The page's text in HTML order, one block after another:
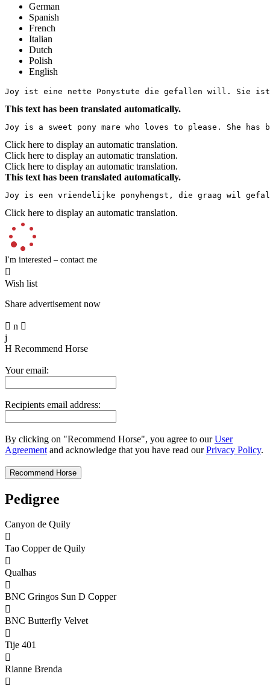
German
Spanish
French
Italian
Dutch
Polish
English
Joy ist eine nette Ponystute die gefallen will. Sie ist
This text has been translated automatically.
Joy is a sweet pony mare who loves to please. She
Click here to display an automatic translation.
Click here to display an automatic translation.
Click here to display an automatic translation.
This text has been translated automatically.
Joy is een vriendelijke ponyhengst, die graag wil
Click here to display an automatic translation.
I'm interested – contact me

Wish list
Share advertisement now
 n 
j
H Recommend Horse
Your email:
Recipients email address:
By clicking on "Recommend Horse", you agree to ourUser
Agreement and acknowledge that you have read ourPrivacy Policy.
Pedigree
Canyon de Quily

Tao Copper de Quily

Qualhas

BNC Gringos Sun D Copper

BNC Butterfly Velvet

Tije 401

Rianne Brenda
